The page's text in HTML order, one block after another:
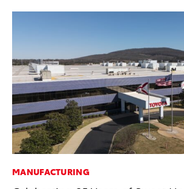
MANUFACTURING